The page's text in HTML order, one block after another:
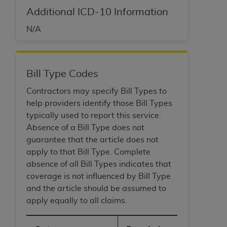
Additional ICD-10 Information
N/A
Bill Type Codes
Contractors may specify Bill Types to
help providers identify those Bill Types
typically used to report this service.
Absence of a Bill Type does not
guarantee that the article does not
apply to that Bill Type. Complete
absence of all Bill Types indicates that
coverage is not influenced by Bill Type
and the article should be assumed to
apply equally to all claims.
necessary steps to ensure that your employees
and agents abide by the terms of this
holds all copyright, trademark, and other rights
obscure anyAHAcopyright notices or other
proprietary rights notices included in the
materials.
Any use not authorized herein is prohibited,
including, by way of illustration and not by way
of limitation, making copies of UB-04 Data for
resale and/or license, transferring copies of UB-
04 Data to any party not bound by this
agreement, creating any modified or derivative
work of UB-04 Data, or making any commercial
use of UB-04 Data. License to use UB-04 Data